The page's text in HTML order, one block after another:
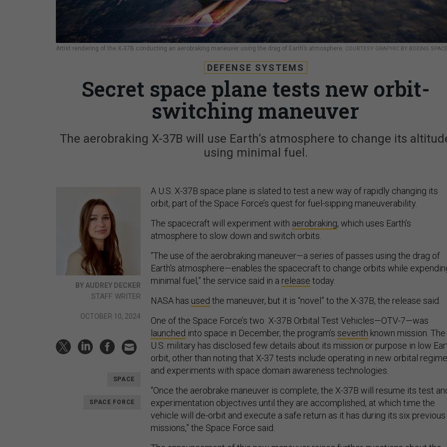
Artist rendering of the X-37B conducting an aerobraking maneuver using the drag of Earth’s atmosphere. COURTESY GRAPHIC BY BOEING SPACE
DEFENSE SYSTEMS
Secret space plane tests new orbit-
switching maneuver
The aerobraking X-37B will use Earth’s atmosphere to change its
using minimal fuel.
BY AUDREY DECKER
STAFF WRITER
OCTOBER 10, 2024
SPACE
SPACE FORCE
A U.S. X-37B space plane is slated to test a new way of rapidly changing its
orbit, part of the Space Force’s quest for fuel-sipping maneuverability.
The spacecraft will experiment with aerobraking, which uses Earth’s
atmosphere to slow down and switch orbits.
“The use of the aerobraking maneuver—a series of passes using the drag of
Earth's atmosphere—enables the spacecraft to change orbits while
minimal fuel,” the service said in a release today.
NASA has used the maneuver, but it is “novel” to the X-37B, the release said.
One of the Space Force’s two X-37B Orbital Test Vehicles—OTV-7—was
launched into space in December, the program’s seventh known mission. The
U.S. military has disclosed few details about its mission or purpose in low
orbit, other than noting that X-37 tests include operating in new orbital
and experiments with space domain awareness technologies.
“Once the aerobrake maneuver is complete, the X-37B will resume its test
experimentation objectives until they are accomplished, at which time the
vehicle will de-orbit and execute a safe return as it has during its six previous
missions,” the Space Force said.